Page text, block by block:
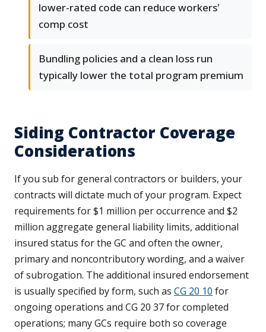
lower-rated code can reduce workers'
comp cost
Bundling policies and a clean loss run
typically lower the total program premium
Siding Contractor Coverage
Considerations
If you sub for general contractors or builders, your
contracts will dictate much of your program. Expect
requirements for $1 million per occurrence and $2
million aggregate general liability limits, additional
insured status for the GC and often the owner,
primary and noncontributory wording, and a waiver
of subrogation. The additional insured endorsement
is usually specified by form, such as CG 20 10 for
ongoing operations and CG 20 37 for completed
operations; many GCs require both so coverage